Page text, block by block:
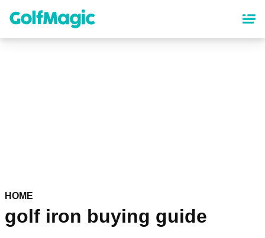
content
HOME
golf iron buying guide